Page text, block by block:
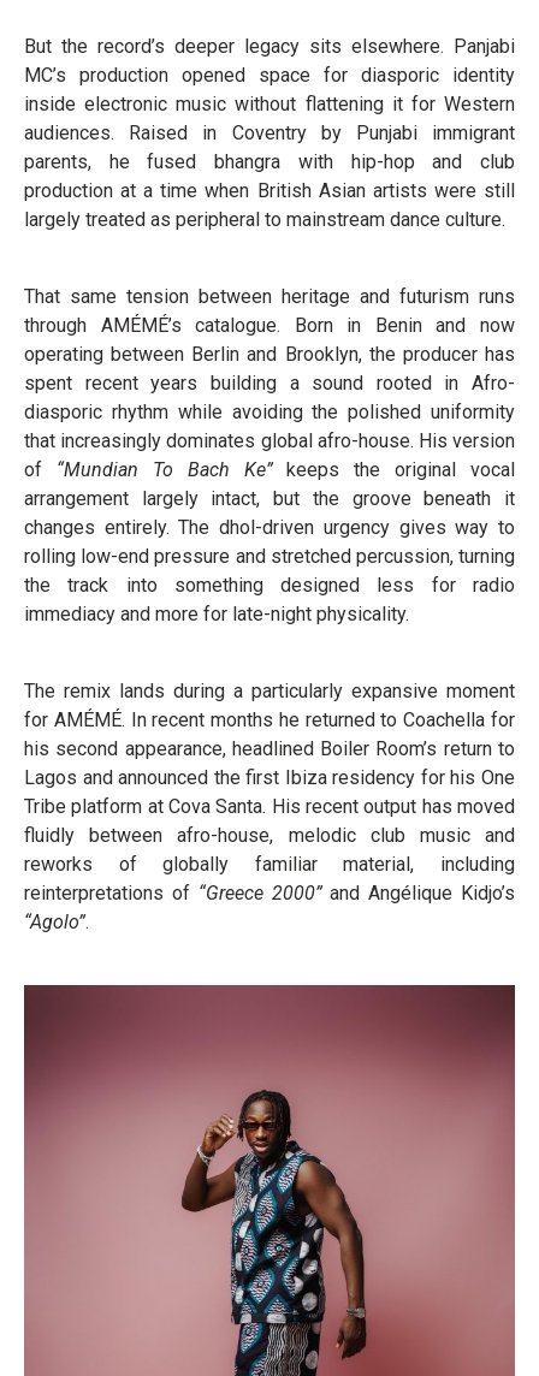
But the record’s deeper legacy sits elsewhere. Panjabi
MC’s production opened space for diasporic identity
inside electronic music without flattening it for Western
audiences. Raised in Coventry by Punjabi immigrant
parents, he fused bhangra with hip-hop and club
production at a time when British Asian artists were still
largely treated as peripheral to mainstream dance culture.
That same tension between heritage and futurism runs
through AMÉMÉ’s catalogue. Born in Benin and now
operating between Berlin and Brooklyn, the producer has
spent recent years building a sound rooted in Afro-
diasporic rhythm while avoiding the polished uniformity
that increasingly dominates global afro-house. His version
of “Mundian To Bach Ke”keeps the original vocal
arrangement largely intact, but the groove beneath it
changes entirely. The dhol-driven urgency gives way to
rolling low-end pressure and stretched percussion, turning
the track into something designed less for radio
immediacy and more for late-night physicality.
The remix lands during a particularly expansive moment
for AMÉMÉ. In recent months he returned to Coachella for
his second appearance, headlined Boiler Room’s return to
Lagos and announced the first Ibiza residency for his One
Tribe platform at Cova Santa. His recent output has moved
fluidly between afro-house, melodic club music and
reworks of globally familiar material, including
reinterpretations of “Greece 2000”and Angélique Kidjo’s
“Agolo”.